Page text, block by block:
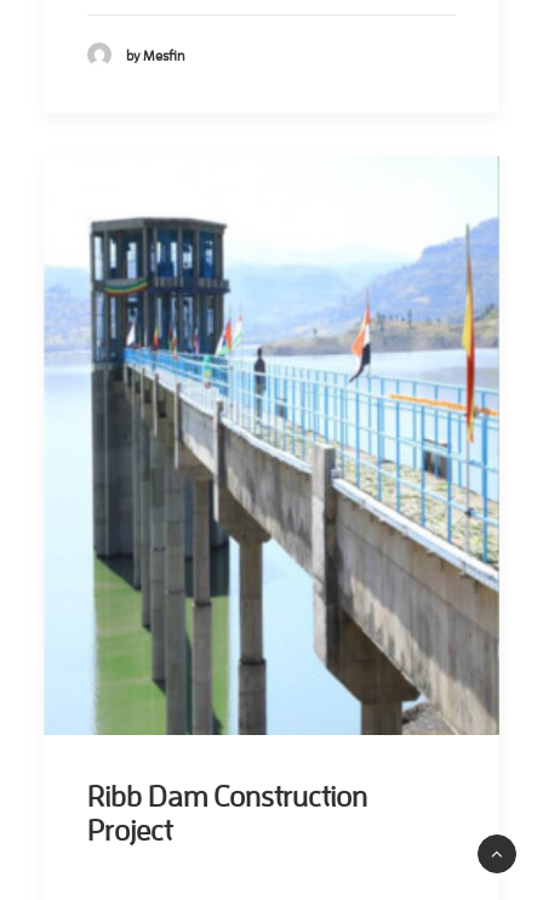
by Mesfin
Ribb Dam Construction
Project